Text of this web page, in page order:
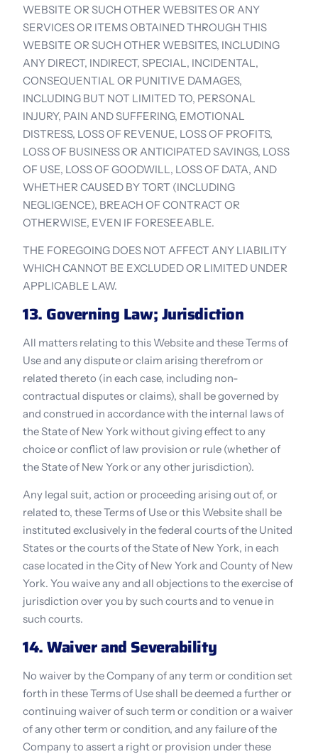
WEBSITE OR SUCH OTHER WEBSITES OR ANY
SERVICES OR ITEMS OBTAINED THROUGH THIS
WEBSITE OR SUCH OTHER WEBSITES, INCLUDING
ANY DIRECT, INDIRECT, SPECIAL, INCIDENTAL,
CONSEQUENTIAL OR PUNITIVE DAMAGES,
INCLUDING BUT NOT LIMITED TO, PERSONAL
INJURY, PAIN AND SUFFERING, EMOTIONAL
DISTRESS, LOSS OF REVENUE, LOSS OF PROFITS,
LOSS OF BUSINESS OR ANTICIPATED SAVINGS, LOSS
OF USE, LOSS OF GOODWILL, LOSS OF DATA, AND
WHETHER CAUSED BY TORT (INCLUDING
NEGLIGENCE), BREACH OF CONTRACT OR
OTHERWISE, EVEN IF FORESEEABLE.
THE FOREGOING DOES NOT AFFECT ANY LIABILITY
WHICH CANNOT BE EXCLUDED OR LIMITED UNDER
APPLICABLE LAW.
13. Governing Law; Jurisdiction
All matters relating to this Website and these Terms of
Use and any dispute or claim arising therefrom or
related thereto (in each case, including non-
contractual disputes or claims), shall be governed by
and construed in accordance with the internal laws of
the State of New York without giving effect to any
choice or conflict of law provision or rule (whether of
the State of New York or any other jurisdiction).
Any legal suit, action or proceeding arising out of, or
related to, these Terms of Use or this Website shall be
instituted exclusively in the federal courts of the United
States or the courts of the State of New York, in each
case located in the City of New York and County of New
York. You waive any and all objections to the exercise of
jurisdiction over you by such courts and to venue in
such courts.
14. Waiver and Severability
No waiver by the Company of any term or condition set
forth in these Terms of Use shall be deemed a further or
continuing waiver of such term or condition or a waiver
of any other term or condition, and any failure of the
Company to assert a right or provision under these